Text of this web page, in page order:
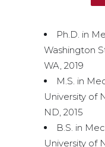
Ph.D. in
Washington
WA, 2019
M.S. in
University of
ND, 2015
B.S. in
University of